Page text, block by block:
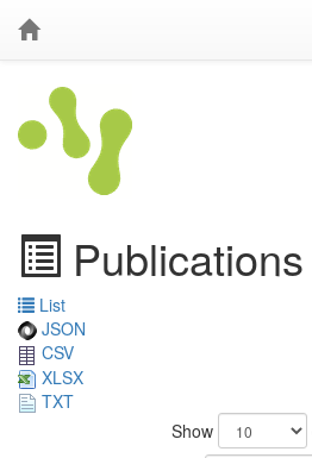
List
JSON
CSV
XLSX
TXT
Show